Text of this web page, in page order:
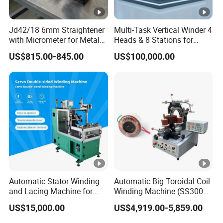
for industry leaders like AMER Group,
HUAWEl, and HTHIUM.
Pengjin Technology's global presence includes
collaborations with top-tier international
enterprises such as Germany Volkswagen,
show casing our commitment to contributing
cutting-edge equipment to the
global new
energy industry .
At Pengjin Technology, our mission is to drive
the development of the
new energy circular
Jd42/18 6mm Straightener
with Micrometer for Metal
Rod
US$815.00-845.00
Multi-Task Vertical Winder 4
Heads & 8 Stations for
High-Volume Output
US$100,000.00
Automatic Stator Winding
and Lacing Machine for
Pump & Cooling Motor, Coil
Processing Equipment
US$15,000.00
Automatic Big Toroidal Coil
Winding Machine (SS300
Series)
US$4,919.00-5,859.00